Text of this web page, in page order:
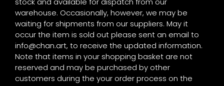
warehouse. Occasionally, however, we may be
waiting for shipments from our suppliers. May it
occur the item is sold out please sent an email to
info@chan.art, to receive the updated information.
Note that items in your shopping basket are not
reserved and may be purchased by other
customers during the your order process on the